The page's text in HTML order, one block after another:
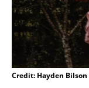
Credit: Hayden Bilson